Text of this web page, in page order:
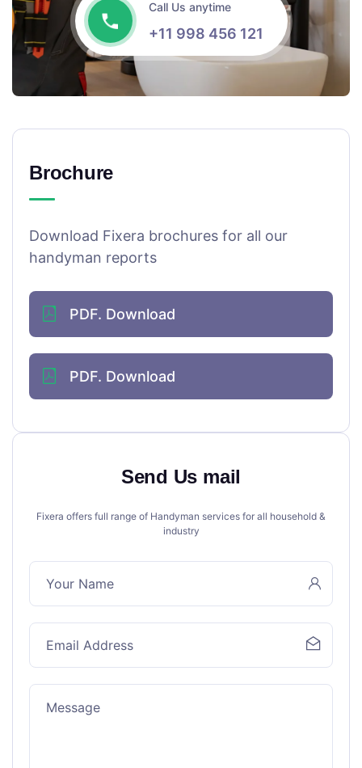
Call Us anytime
+11 998 456 121
Brochure
Download Fixera brochures for all our
handyman reports
PDF. Download
PDF. Download
Send Us mail
Fixera offers full range of Handyman services for all household &
industry